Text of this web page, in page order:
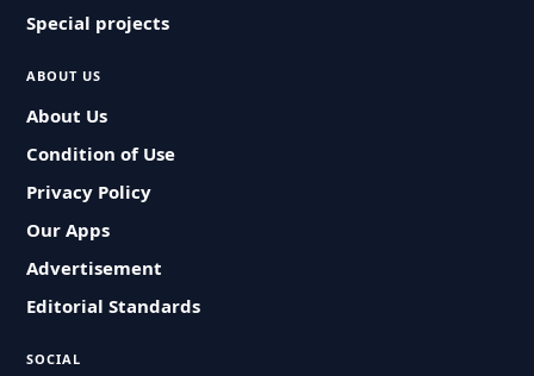
Special projects
ABOUT US
About Us
Condition of Use
Privacy Policy
Our Apps
Advertisement
Editorial Standards
SOCIAL